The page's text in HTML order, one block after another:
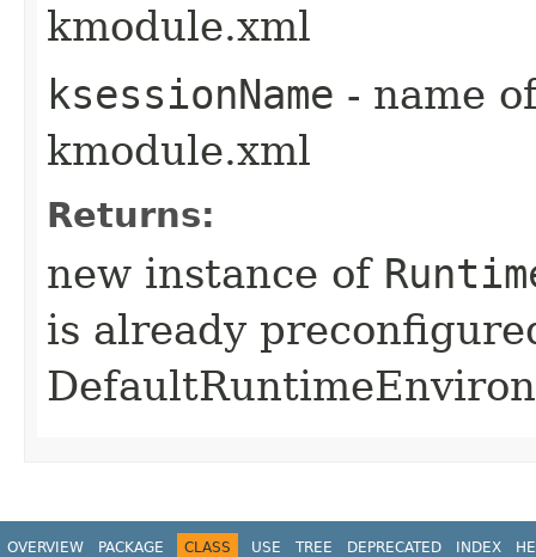
kmodule.xml
ksessionName - name
kmodule.xml
Returns:
new instance of
is already
OVERVIEW PACKAGE CLASS USE TREE DEPRECATED INDEX